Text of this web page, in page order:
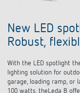
New LED
Robust,
With the LED spotlight
lighting solution for
garage, loading ramp,
100 watts, theLeda B